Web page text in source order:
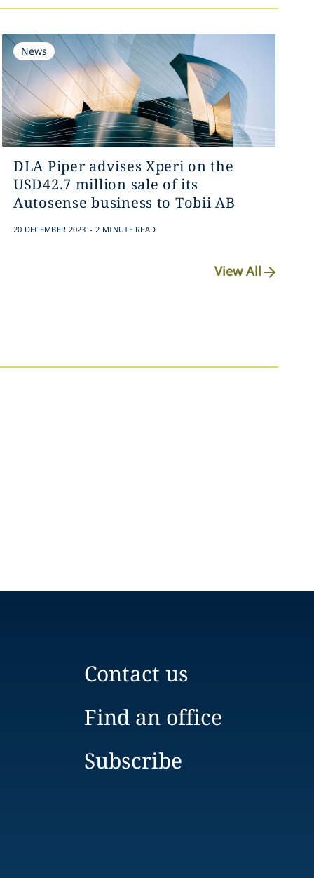
News
DLA Piper advises Xperi on the
USD42.7 million sale of its
Autosense business to Tobii AB
20 DECEMBER 2023 . 2 MINUTE READ
View All
Contact us
Find an office
Subscribe